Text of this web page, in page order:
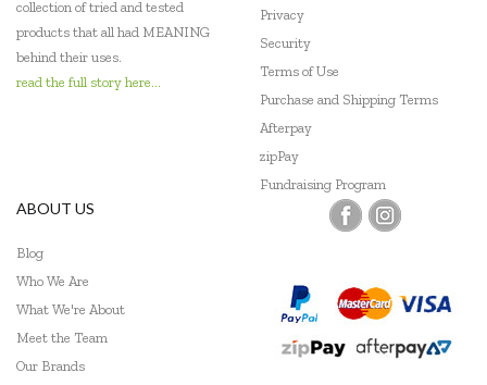
collection of tried and tested
products that all had MEANING
behind their uses.
read the full story here...
Privacy
Security
Terms of Use
Purchase and Shipping Terms
Afterpay
zipPay
Fundraising Program
ABOUT US
Blog
Who We Are
What We're About
Meet the Team
Our Brands